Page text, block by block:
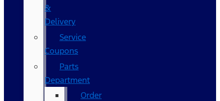
&
Delivery
Service
Coupons
Parts
Department
Order